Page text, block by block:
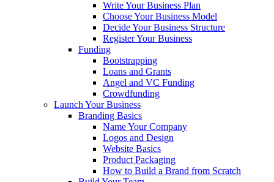
Write Your Business Plan
Choose Your Business Model
Decide Your Business Structure
Register Your Business
Funding
Bootstrapping
Loans and Grants
Angel and VC Funding
Crowdfunding
Launch Your Business
Branding Basics
Name Your Company
Logos and Design
Website Basics
Product Packaging
How to Build a Brand from Scratch